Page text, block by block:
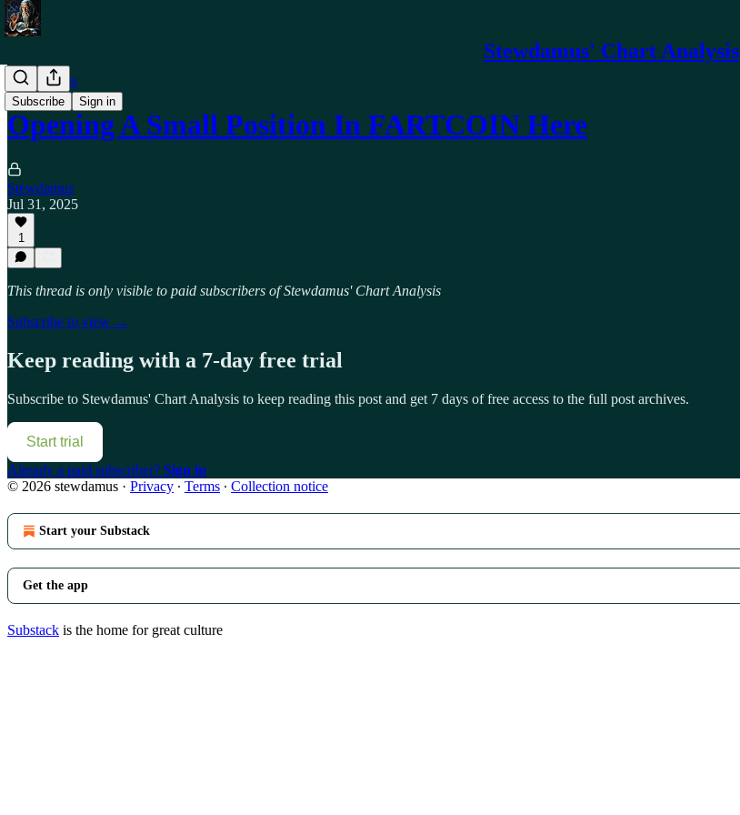
Stewdamus' Chart Analysis
Subscribe Sign in
Trade Alerts
Opening A Small Position In FARTCOIN Here
Stewdamus
Jul 31, 2025
1
This thread is only visible to paid subscribers of Stewdamus' Chart Analysis
Subscribe to view →
Keep reading with a 7-day free trial
Subscribe to Stewdamus' Chart Analysis to keep reading this post and get 7 days of free access to the full post archives.
Start trial
Already a paid subscriber? Sign in
© 2026 stewdamus · Privacy ∙ Terms ∙ Collection notice
Start your Substack
Get the app
Substack is the home for great culture